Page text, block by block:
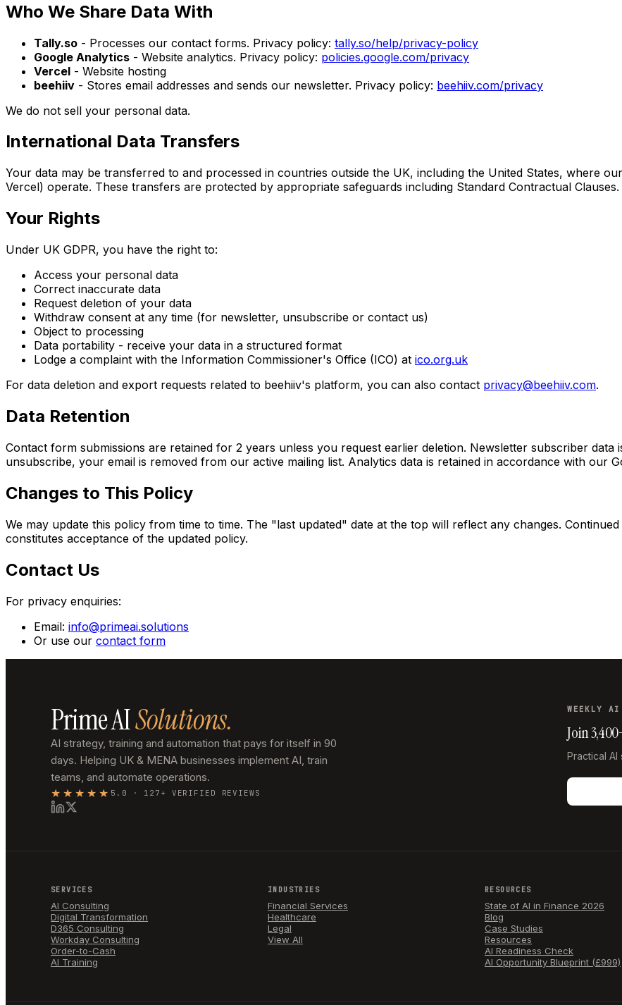
Who We Share Data With
Tally.so - Processes our contact forms. Privacy policy: tally.so/help/privacy-policy
Google Analytics - Website analytics. Privacy policy: policies.google.com/privacy
Vercel - Website hosting
beehiiv - Stores email addresses and sends our newsletter. Privacy policy: beehiiv.com/privacy
We do not sell your personal data.
International Data Transfers
Your data may be transferred to and processed in countries outside the UK, including the United States, where
Vercel) operate. These transfers are protected by appropriate safeguards including Standard Contractual Clauses.
Your Rights
Under UK GDPR, you have the right to:
Access your personal data
Correct inaccurate data
Request deletion of your data
Withdraw consent at any time (for newsletter, unsubscribe or contact us)
Object to processing
Data portability - receive your data in a structured format
Lodge a complaint with the Information Commissioner's Office (ICO) at ico.org.uk
For data deletion and export requests related to beehiiv's platform, you can also contact privacy@beehiiv.com.
Data Retention
Contact form submissions are retained for 2 years unless you request earlier deletion. Newsletter subscriber
unsubscribe, your email is removed from our active mailing list. Analytics data is retained in accordance with our
Changes to This Policy
We may update this policy from time to time. The "last updated" date at the top will reflect any changes.
constitutes acceptance of the updated policy.
Contact Us
For privacy enquiries:
Email: info@primeai.solutions
Or use our contact form
Prime AISolutions.
AI strategy, training and automation that pays for itself in 90
days. Helping UK & MENA businesses implement AI, train
teams, and automate operations.
★★★★★ 5.0 · 127+ VERIFIED REVIEWS
WEEKLY
Join
Practical
SERVICES
AI Consulting
Digital Transformation
D365 Consulting
Workday Consulting
Order-to-Cash
AI Training
INDUSTRIES
Financial Services
Healthcare
Legal
View All
RESOURCES
State of AI in Finance 2026
Blog
Case Studies
Resources
AI Readiness Check
AI Opportunity Blueprint (£999)